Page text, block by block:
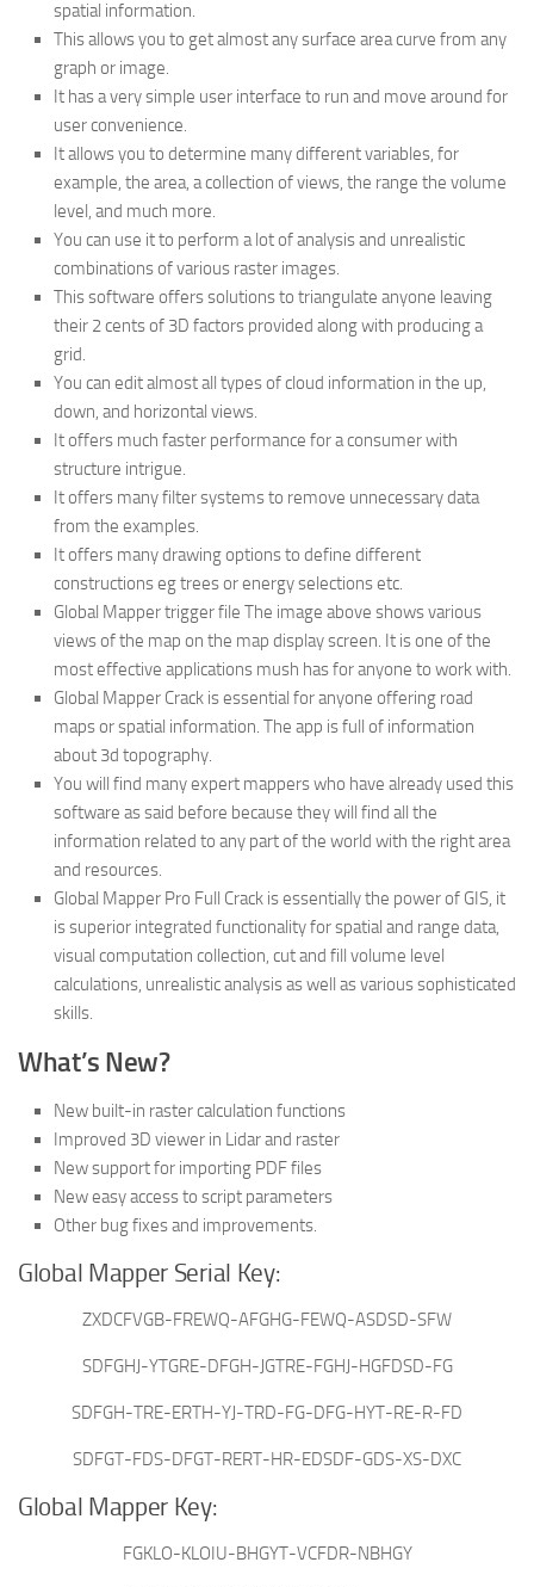
spatial information.
This allows you to get almost any surface area curve from any
graph or image.
It has a very simple user interface to run and move around for
user convenience.
It allows you to determine many different variables, for
example, the area, a collection of views, the range the volume
level, and much more.
You can use it to perform a lot of analysis and unrealistic
combinations of various raster images.
This software offers solutions to triangulate anyone leaving
their 2 cents of 3D factors provided along with producing a
grid.
You can edit almost all types of cloud information in the up,
down, and horizontal views.
It offers much faster performance for a consumer with
structure intrigue.
It offers many filter systems to remove unnecessary data
from the examples.
It offers many drawing options to define different
constructions eg trees or energy selections etc.
Global Mapper trigger file The image above shows various
views of the map on the map display screen. It is one of the
most effective applications mush has for anyone to work with.
Global Mapper Crack is essential for anyone offering road
maps or spatial information. The app is full of information
about 3d topography.
You will find many expert mappers who have already used this
software as said before because they will find all the
information related to any part of the world with the right area
and resources.
Global Mapper Pro Full Crack is essentially the power of GIS, it
is superior integrated functionality for spatial and range data,
visual computation collection, cut and fill volume level
calculations, unrealistic analysis as well as various sophisticated
skills.
What’s New?
New built-in raster calculation functions
Improved 3D viewer in Lidar and raster
New support for importing PDF files
New easy access to script parameters
Other bug fixes and improvements.
Global Mapper Serial Key:
ZXDCFVGB-FREWQ-AFGHG-FEWQ-ASDSD-SFW
SDFGHJ-YTGRE-DFGH-JGTRE-FGHJ-HGFDSD-FG
SDFGH-TRE-ERTH-YJ-TRD-FG-DFG-HYT-RE-R-FD
SDFGT-FDS-DFGT-RERT-HR-EDSDF-GDS-XS-DXC
Global Mapper Key:
FGKLO-KLOIU-BHGYT-VCFDR-NBHGY